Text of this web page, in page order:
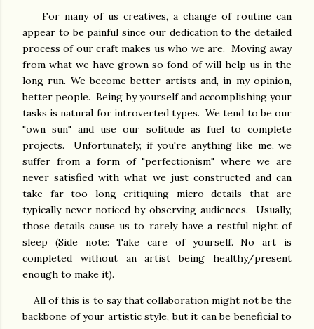
For many of us creatives, a change of routine can
appear to be painful since our dedication to the detailed
process of our craft makes us who we are. Moving away
from what we have grown so fond of will help us in the
long run. We become better artists and, in my opinion,
better people. Being by yourself and accomplishing your
tasks is natural for introverted types. We tend to be our
"own sun" and use our solitude as fuel to complete
projects. Unfortunately, if you're anything like me, we
suffer from a form of "perfectionism" where we are
never satisfied with what we just constructed and can
take far too long critiquing micro details that are
typically never noticed by observing audiences. Usually,
those details cause us to rarely have a restful night of
sleep (Side note: Take care of yourself. No art is
completed without an artist being healthy/present
enough to make it).
All of this is to say that collaboration might not be the
backbone of your artistic style, but it can be beneficial to